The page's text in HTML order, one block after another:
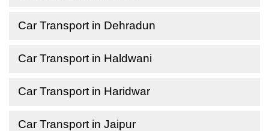
Car Transport in Dehradun
Car Transport in Haldwani
Car Transport in Haridwar
Car Transport in Jaipur